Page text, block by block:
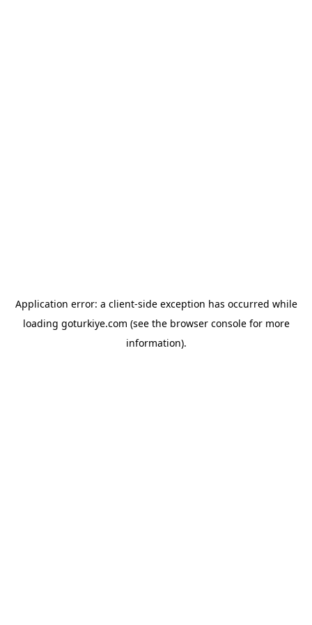
Application error: a client-side exception has occurred while
loading goturkiye.com (see the browser consolefor more
information).